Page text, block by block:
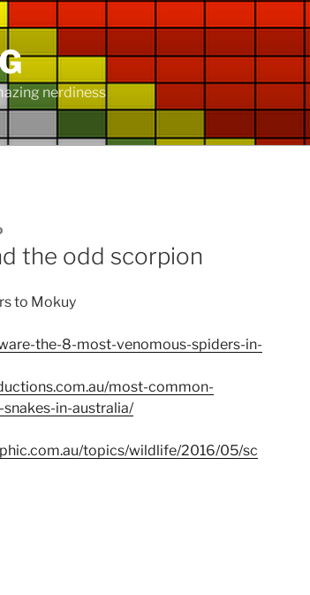
nerdiness
the odd scorpion
to Mokuy
the-8-most-venomous-spiders-in-
most-common-
in-australia/
topics/wildlife/2016/05/sc